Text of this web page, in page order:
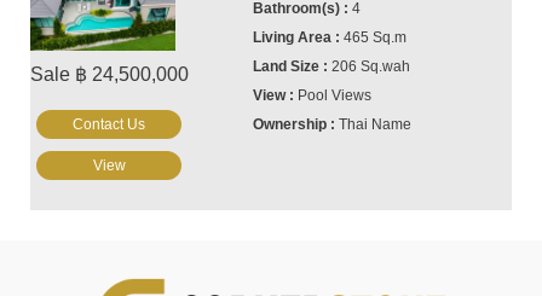
Sale ฿ 24,500,000
4
465 Sq.m
206 Sq.wah
Pool Views
Thai Name
Contact Us
View